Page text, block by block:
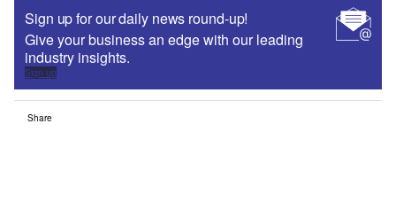
Sign up for our daily news round-up!
Give your business an edge with our leading
industry insights.
Sign up
Share